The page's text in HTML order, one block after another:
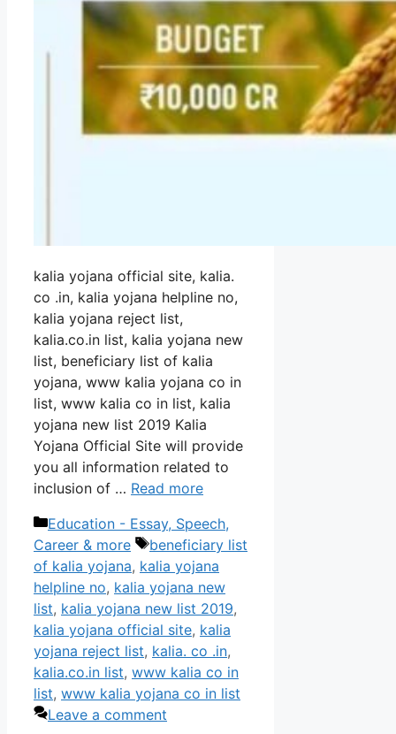
kalia yojana official site, kalia.
co .in, kalia yojana helpline no,
kalia yojana reject list,
kalia.co.in list, kalia yojana new
list, beneficiary list of kalia
yojana, www kalia yojana co in
list, www kalia co in list, kalia
yojana new list 2019 Kalia
Yojana Official Site will provide
you all information related to
inclusion of … Read more
Categories
Education - Essay, Speech,
Career & more
Tags
beneficiary list
of kalia yojana, kalia yojana
helpline no, kalia yojana new
list, kalia yojana new list 2019,
kalia yojana official site, kalia
yojana reject list, kalia. co .in,
kalia.co.in list, www kalia co in
list, www kalia yojana co in list
Leave a comment